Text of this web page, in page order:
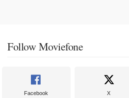
Follow Moviefone
Facebook X